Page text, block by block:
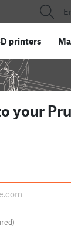
printers
your